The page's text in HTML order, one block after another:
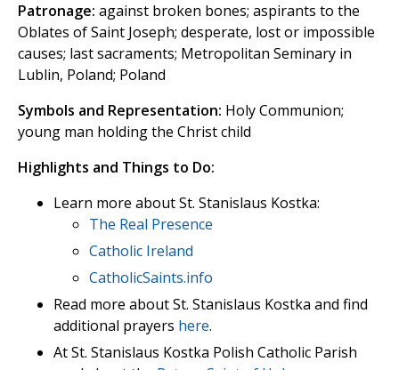
Patronage: against broken bones; aspirants to the
Oblates of Saint Joseph; desperate, lost or impossible
causes; last sacraments; Metropolitan Seminary in
Lublin, Poland; Poland
Symbols and Representation: Holy Communion;
young man holding the Christ child
Highlights and Things to Do:
Learn more about St. Stanislaus Kostka:
The Real Presence
Catholic Ireland
CatholicSaints.info
Read more about St. Stanislaus Kostka and find
additional prayers here.
At St. Stanislaus Kostka Polish Catholic Parish